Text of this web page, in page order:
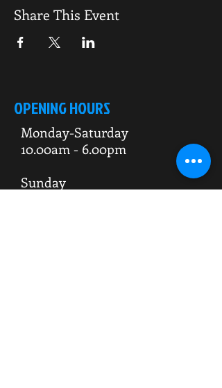
Share This Event
OPENING HOURS
Monday-Saturday
10.00am - 6.00pm
Sunday